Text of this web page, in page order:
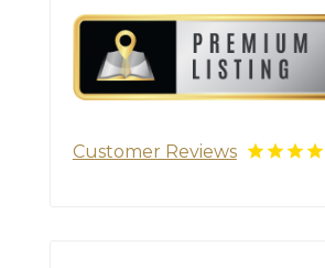
Customer Reviews